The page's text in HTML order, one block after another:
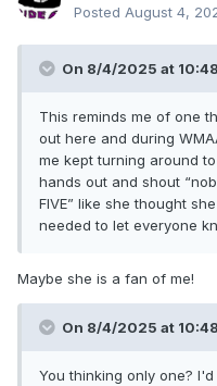
Posted August 4,
On 8/4/2025 at
This reminds me of one
out here and during
me kept turning around
hands out and shout
FIVE” like she thought
needed to let everyone
Maybe she is a fan of me!
On 8/4/2025 at
You thinking only one?